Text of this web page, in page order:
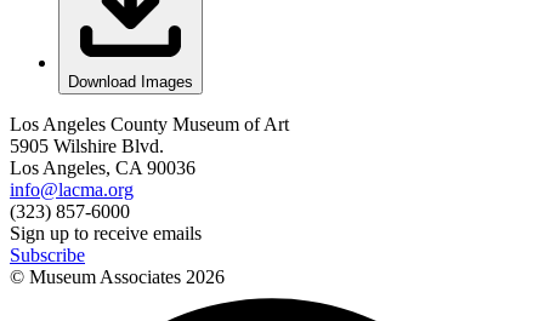
Download Images
Los Angeles County Museum of Art
5905 Wilshire Blvd.
Los Angeles, CA 90036
info@lacma.org
(323) 857-6000
Sign up to receive emails
Subscribe
© Museum Associates 2026